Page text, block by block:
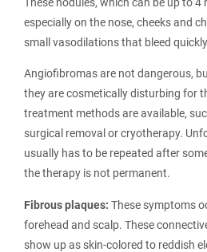
especially on the nose, cheeks and
small vasodilations that bleed
Angiofibromas are not dangerous,
they are cosmetically disturbing for
treatment methods are available,
surgical removal or cryotherapy.
usually has to be repeated after
the therapy is not permanent.
Fibrous plaques: These symptoms
forehead and scalp. These
show up as skin-colored to reddish